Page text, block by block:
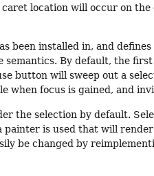
location will occur on the
been installed in, and
By default, the
button will sweep out a
when focus is gained, and
the selection by default.
is used that will
be changed by